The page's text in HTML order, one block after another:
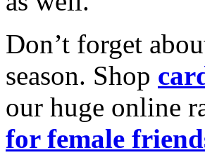
Don’t forget
season. Shop
our huge online
for female